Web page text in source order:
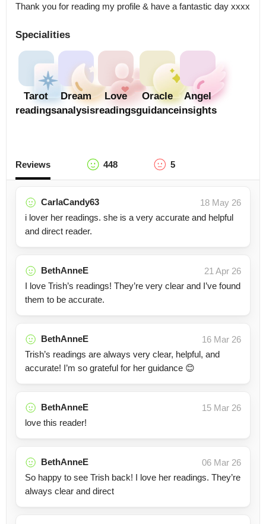
Thank you for reading my profile & have a fantastic day xxxx
Specialities
Tarot
readings
Dream
analysis
Love
readings
Oracle
guidance
Angel
insights
Reviews 448 5
CarlaCandy63
18 May 26
i lover her readings. she is a very accurate and helpful
and direct reader.
BethAnneE
21 Apr 26
I love Trish’s readings! They’re very clear and I’ve found
them to be accurate.
BethAnneE
16 Mar 26
Trish’s readings are always very clear, helpful, and
accurate! I’m so grateful for her guidance 😊
BethAnneE
15 Mar 26
love this reader!
BethAnneE
06 Mar 26
So happy to see Trish back! I love her readings. They’re
always clear and direct